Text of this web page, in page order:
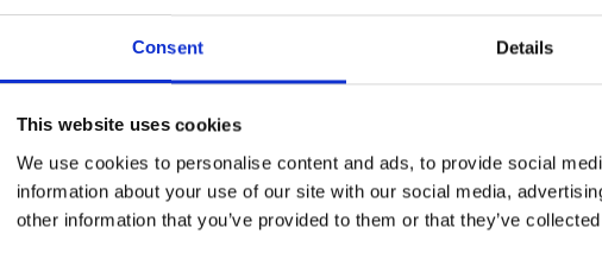
Consent Details
This website uses cookies
We use cookies to personalise content and ads, to provide social
information about your use of our site with our social media,
other information that you’ve provided to them or that they’ve